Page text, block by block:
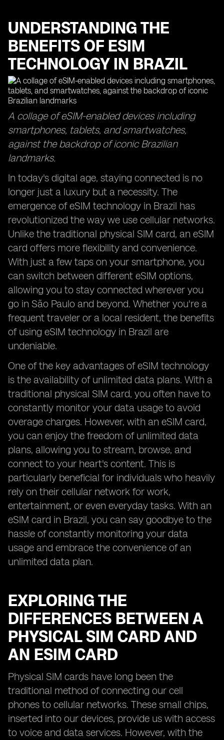
UNDERSTANDING THE
BENEFITS OF ESIM
TECHNOLOGY IN BRAZIL
A collage of eSIM-enabled devices including
smartphones, tablets, and smartwatches,
against the backdrop of iconic Brazilian
landmarks.
In today's digital age, staying connected is no
longer just a luxury but a necessity. The
emergence of eSIM technology in Brazil has
revolutionized the way we use cellular networks.
Unlike the traditional physical SIM card, an eSIM
card offers more flexibility and convenience.
With just a few taps on your smartphone, you
can switch between different eSIM options,
allowing you to stay connected wherever you
go in São Paulo and beyond. Whether you're a
frequent traveler or a local resident, the benefits
of using eSIM technology in Brazil are
undeniable.
One of the key advantages of eSIM technology
is the availability of unlimited data plans. With a
traditional physical SIM card, you often have to
constantly monitor your data usage to avoid
overage charges. However, with an eSIM card,
you can enjoy the freedom of unlimited data
plans, allowing you to stream, browse, and
connect to your heart's content. This is
particularly beneficial for individuals who heavily
rely on their cellular network for work,
entertainment, or even everyday tasks. With an
eSIM card in Brazil, you can say goodbye to the
hassle of constantly monitoring your data
usage and embrace the convenience of an
unlimited data plan.
EXPLORING THE
DIFFERENCES BETWEEN A
PHYSICAL SIM CARD AND
AN ESIM CARD
Physical SIM cards have long been the
traditional method of connecting our cell
phones to cellular networks. These small chips,
inserted into our devices, provide us with access
to voice and data services. However, with the